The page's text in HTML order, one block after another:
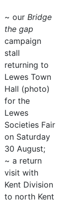
~ our Bridge
the gap
campaign
stall
returning to
Lewes Town
Hall (photo)
for the
Lewes
Societies Fair
on Saturday
30 August;
~ a return
visit with
Kent Division
to north Kent